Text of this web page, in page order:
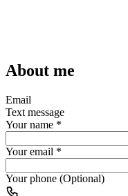
About me
Email
Text message
Your name *
Your email *
Your phone (Optional)